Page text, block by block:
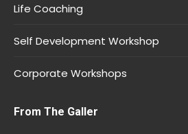
Life Coaching
Self Development Workshop
Corporate Workshops
From The Galler